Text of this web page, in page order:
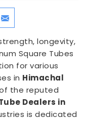
longevity,
Square Tubes
for various
in Himachal
the reputed
Dealers in
is dedicated